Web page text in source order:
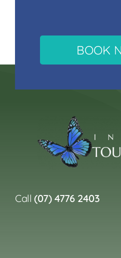
BOOK
Call(07) 4776 2403